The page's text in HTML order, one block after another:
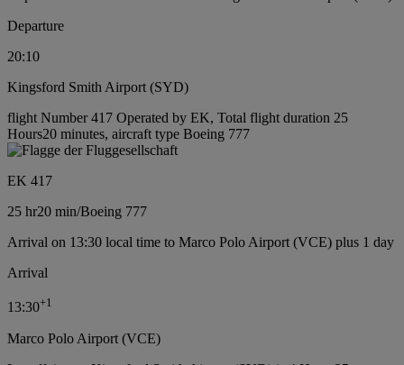
Departure
20:10
Kingsford Smith Airport (SYD)
flight Number 417 Operated by EK, Total flight duration 25
Hours20 minutes, aircraft type Boeing 777
EK 417
25 hr20 min/Boeing 777
Arrival on 13:30 local time to Marco Polo Airport (VCE) plus 1 day
Arrival
13:30+1
Marco Polo Airport (VCE)